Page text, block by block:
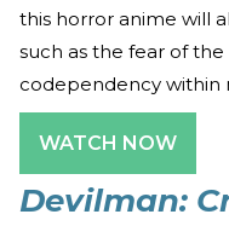
this horror anime will
such as the fear of
codependency within
WATCH NOW
Devilman: